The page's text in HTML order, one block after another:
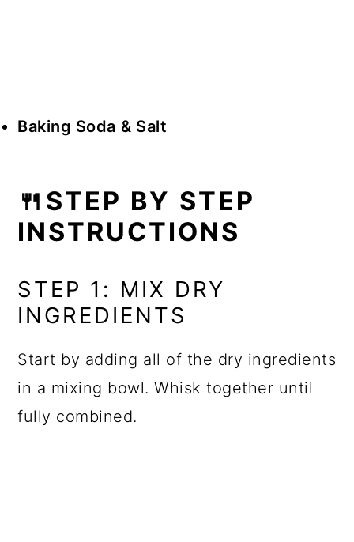
Baking Soda & Salt
🍴STEP BY STEP
INSTRUCTIONS
STEP 1: MIX DRY
INGREDIENTS
Start by adding all of the dry ingredients
in a mixing bowl. Whisk together until
fully combined.